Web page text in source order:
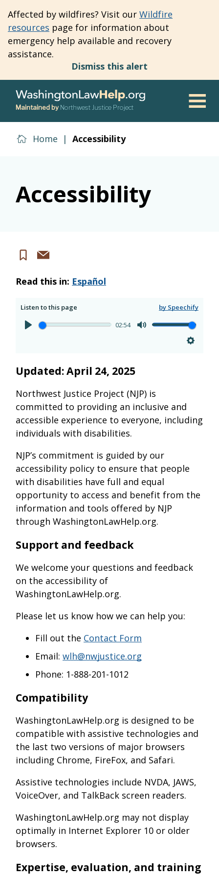
to
main
content
Affected by wildfires? Visit our Wildfire
resources page for information about
emergency help available and recovery
assistance.
Dismiss this alert
Maintained by Northwest Justice Project
Home | Accessibility
Accessibility
Read this in: Español
Listen to this page
by Speechify
02:54
Updated: April 24, 2025
Northwest Justice Project (NJP) is
committed to providing an inclusive and
accessible experience to everyone, including
individuals with disabilities.
NJP’s commitment is guided by our
accessibility policy to ensure that people
with disabilities have full and equal
opportunity to access and benefit from the
information and tools offered by NJP
through WashingtonLawHelp.org.
Support and feedback
We welcome your questions and feedback
on the accessibility of
WashingtonLawHelp.org.
Please let us know how we can help you:
Fill out the Contact Form
Email: wlh@nwjustice.org
Phone: 1-888-201-1012
Compatibility
WashingtonLawHelp.org is designed to be
compatible with assistive technologies and
the last two versions of major browsers
including Chrome, FireFox, and Safari.
Assistive technologies include NVDA, JAWS,
VoiceOver, and TalkBack screen readers.
WashingtonLawHelp.org may not display
optimally in Internet Explorer 10 or older
browsers.
Expertise, evaluation, and training
SaveShare
email